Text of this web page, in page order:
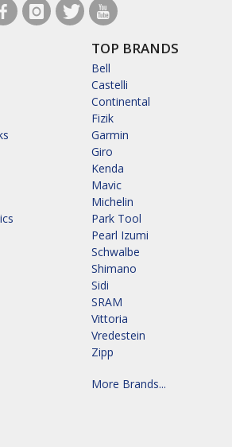
TOP BRANDS
Bell
Castelli
Continental
Fizik
Garmin
Giro
Kenda
Mavic
Michelin
Park Tool
Pearl Izumi
Schwalbe
Shimano
Sidi
SRAM
Vittoria
Vredestein
Zipp
More Brands...